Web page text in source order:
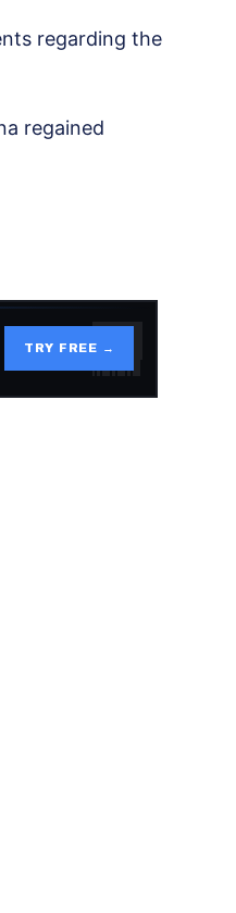
regarding the
regained
TRY FREE →